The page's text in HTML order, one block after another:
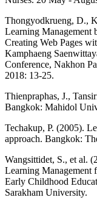
Thongyodkrueng, D.,
Learning Management
Creating Web Pages
Kamphaeng
Conference, Nakhon
2018: 13-25.
Thienpraphas, J.,
Bangkok: Mahidol
Techakup, P. (2005).
approach. Bangkok:
Wangsittidet, S., et al.
Learning Management
Early Childhood
Sarakham University.